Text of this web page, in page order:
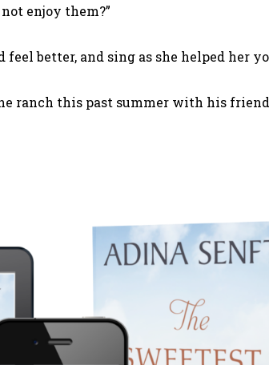
enjoy them?”
better, and sing as she helped her
ranch this past summer with his